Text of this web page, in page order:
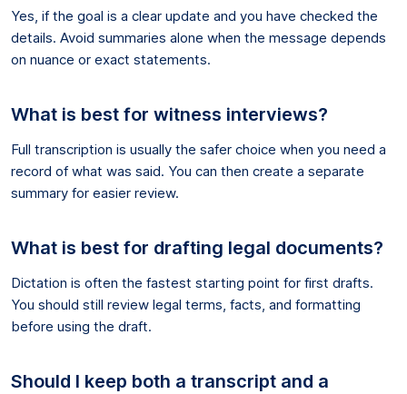
Yes, if the goal is a clear update and you have checked the
details. Avoid summaries alone when the message depends
on nuance or exact statements.
What is best for witness interviews?
Full transcription is usually the safer choice when you need a
record of what was said. You can then create a separate
summary for easier review.
What is best for drafting legal documents?
Dictation is often the fastest starting point for first drafts.
You should still review legal terms, facts, and formatting
before using the draft.
Should I keep both a transcript and a